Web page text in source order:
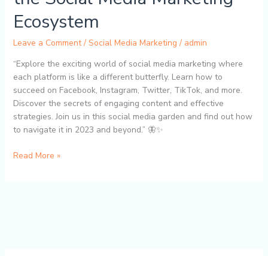
Ecosystem
Leave a Comment / Social Media Marketing / admin
“Explore the exciting world of social media marketing where
each platform is like a different butterfly. Learn how to
succeed on Facebook, Instagram, Twitter, TikTok, and more.
Discover the secrets of engaging content and effective
strategies. Join us in this social media garden and find out how
to navigate it in 2023 and beyond.” 🦋✨
Marketing
Read More »